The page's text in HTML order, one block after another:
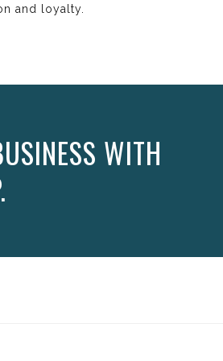
and loyalty.
WITH